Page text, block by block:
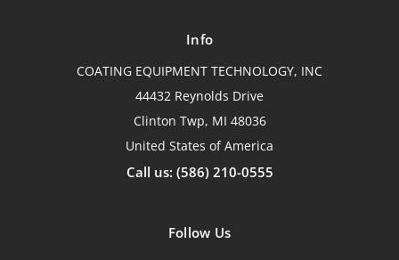
Info
COATING EQUIPMENT TECHNOLOGY, INC
44432 Reynolds Drive
Clinton Twp, MI 48036
United States of America
Call us: (586) 210-0555
Follow Us